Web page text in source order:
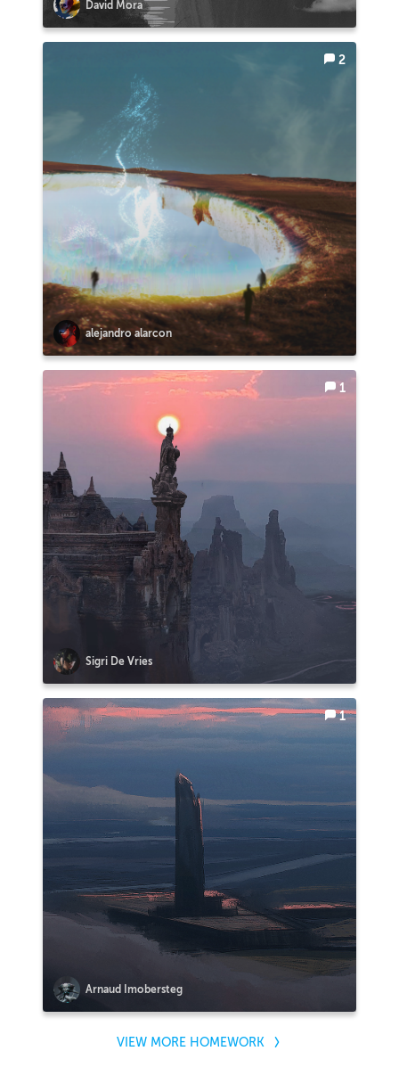
David Mora
alejandro alarcon
2
Sigri De Vries
1
Arnaud Imobersteg
1
VIEW MORE HOMEWORK